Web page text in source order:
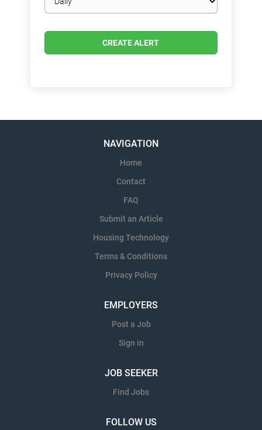
frequency
NAVIGATION
Home
Contact
FAQ
Submit an Article
Housing Technology
Terms & Conditions
Privacy Policy
EMPLOYERS
Post a Job
Sign in
JOB SEEKER
Find Jobs
FOLLOW US